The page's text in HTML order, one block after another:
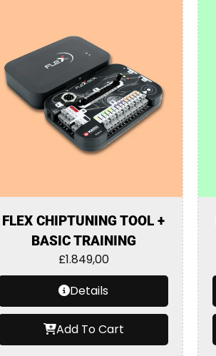
FLEX CHIPTUNING TOOL +
BASIC TRAINING
£1.849,00
Details
Add To Cart